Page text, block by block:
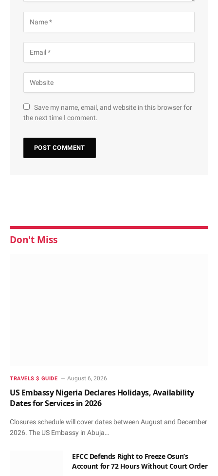
Save my name, email, and website in this browser for
the next time I comment.
Don't Miss
TRAVELS $ GUIDE August 6, 2026
US Embassy Nigeria Declares Holidays, Availability
Dates for Services in 2026
Closures schedule will cover dates between August and December
2026. The US Embassy in Abuja…
EFCC Defends Right to Freeze Osun’s
Account for 72 Hours Without Court Order